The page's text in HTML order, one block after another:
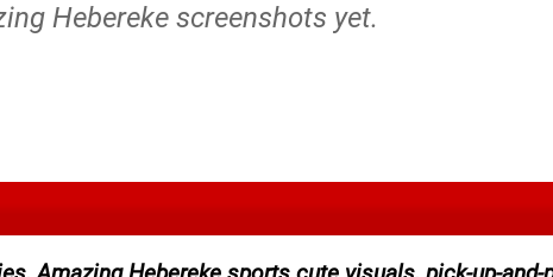
Hebereke screenshots yet.